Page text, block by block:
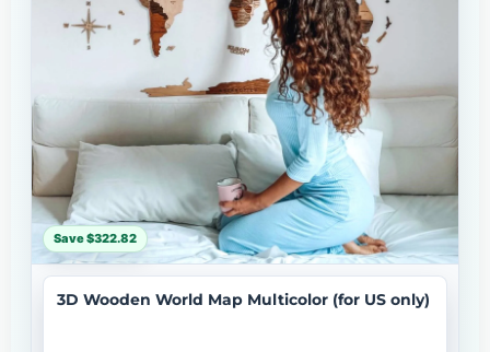
Save $322.82
3D Wooden World Map Multicolor (for US only)